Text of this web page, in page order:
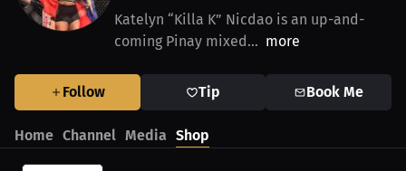
Katelyn “Killa K” Nicdao is an up-and-
coming Pinay mixed... more
Follow Tip Book Me
Home Channel Media Shop